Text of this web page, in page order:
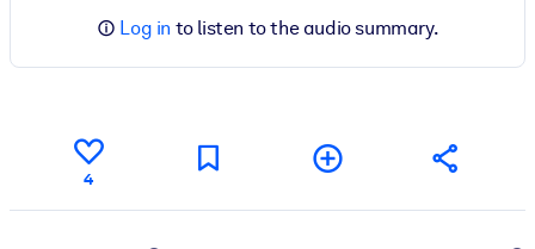
Log in to listen to the audio summary.
4